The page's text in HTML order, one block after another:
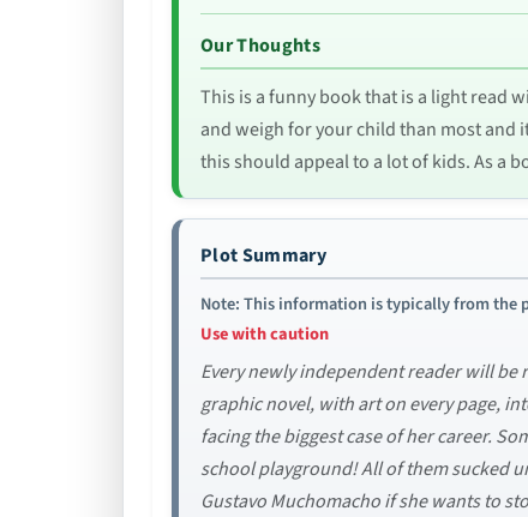
Our Thoughts
This is a funny book that is a light read
and weigh for your child than most and
this should appeal to a lot of kids. As a
Plot Summary
Note: This information is typically from the
Use with caution
Every newly independent reader will
graphic novel, with art on every page,
facing the biggest case of her career.
school playground! All of them sucked
Gustavo Muchomacho if she wants to